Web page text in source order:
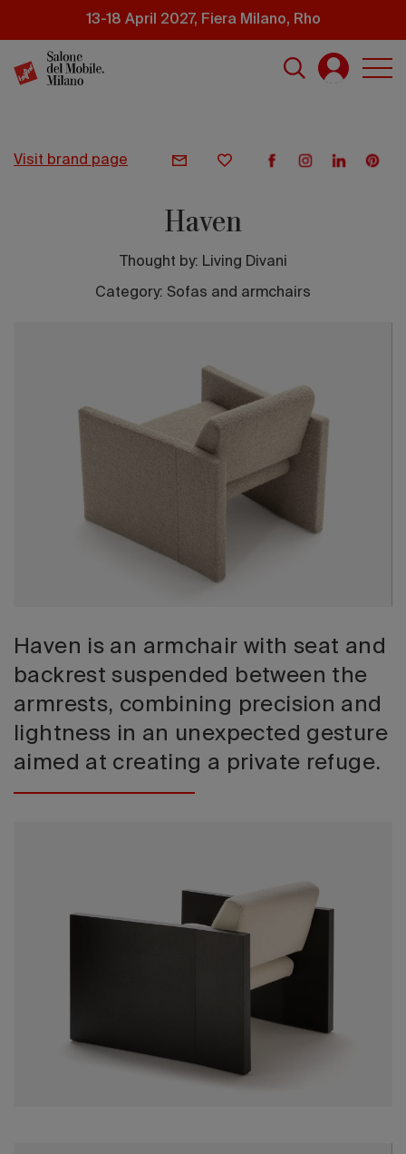
content
13-18 April 2027, Fiera Milano, Rho
2026
visit brand page
Haven
Thought by: Living Divani
Category: Sofas and armchairs
Haven is an armchair with seat and
backrest suspended between the
armrests, combining precision and
lightness in an unexpected gesture
aimed at creating a private refuge.